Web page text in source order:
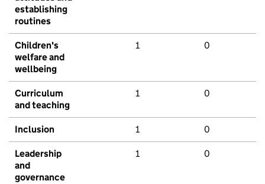
establishing
routines
Children's
welfare and
wellbeing
1 0
Curriculum
and teaching
1 0
Inclusion 1 0
Leadership
and
governance
1 0